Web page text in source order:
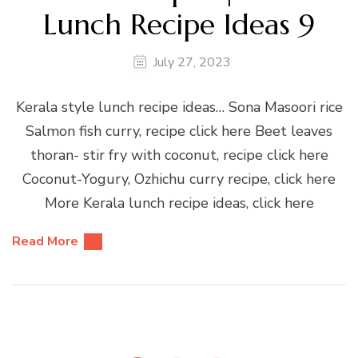
Lunch Recipe Ideas 9
July 27, 2023
Kerala style lunch recipe ideas… Sona Masoori rice
Salmon fish curry, recipe click here Beet leaves
thoran- stir fry with coconut, recipe click here
Coconut-Yogury, Ozhichu curry recipe, click here
More Kerala lunch recipe ideas, click here
Read More